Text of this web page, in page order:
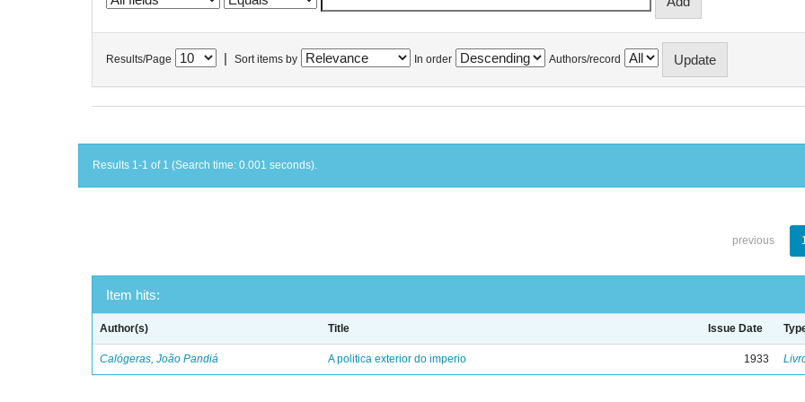
Results/Page Sort items by In order Authors/record
Results 1-1 of 1 (Search time: 0.001 seconds).
previous
Item hits:
Author(s) Title Issue Date
Calógeras, João Pandiá A politica exterior do imperio 1933